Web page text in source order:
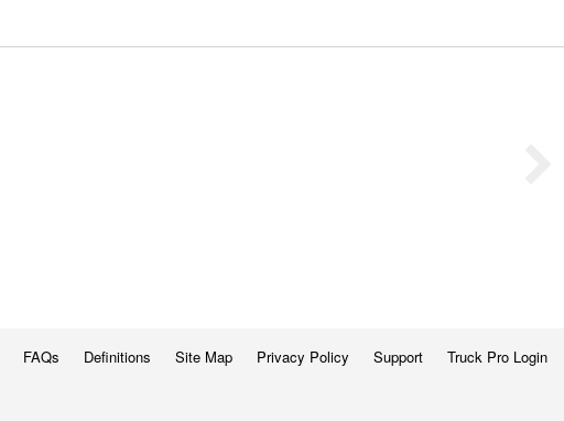
FAQs Definitions Site Map Privacy Policy Support Truck Pro Login